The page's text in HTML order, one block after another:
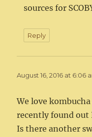
sources for
Reply
August 16, 2016 at 6:06
We love
recently found out
Is there another